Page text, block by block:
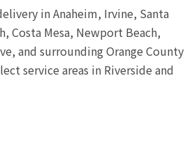
in Anaheim, Irvine, Santa
Costa Mesa, Newport Beach,
and surrounding Orange County
service areas in Riverside and